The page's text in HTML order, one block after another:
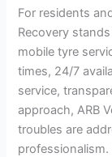
For residents
Recovery
mobile tyre
times, 24/7
service,
approach, ARB
troubles are
professionalism.